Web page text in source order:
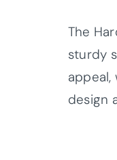
The
sturdy
appeal,
design